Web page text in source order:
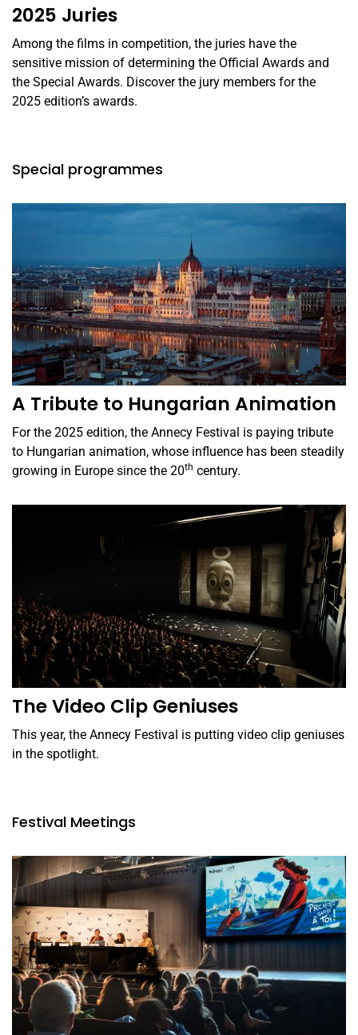
2025 Juries
Among the films in competition, the juries have the
sensitive mission of determining the Official Awards and
the Special Awards. Discover the jury members for the
2025 edition’s awards.
Special programmes
A Tribute to Hungarian Animation
For the 2025 edition, the Annecy Festival is paying tribute
to Hungarian animation, whose influence has been steadily
growing in Europe since the 20th century.
The Video Clip Geniuses
This year, the Annecy Festival is putting video clip geniuses
in the spotlight.
Festival Meetings